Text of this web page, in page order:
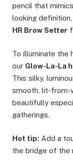
pencil that
looking
HR Brow Setter
To illuminate the
our Glow-La-La
This silky,
smooth, lit-from-
beautifully
gatherings.
Hot tip: Add a
the bridge of the